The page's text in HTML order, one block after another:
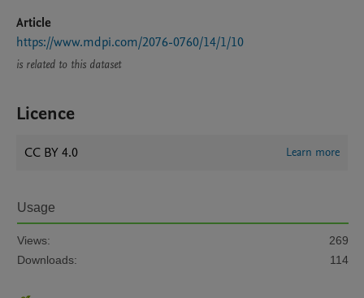
Article
https://www.mdpi.com/2076-0760/14/1/10
is related to this dataset
Licence
CC BY 4.0 Learn more
Usage
Views:
269
Downloads:
114